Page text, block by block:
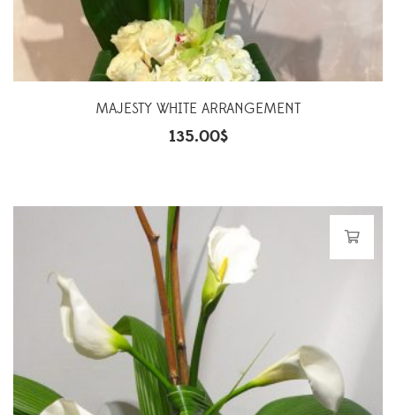
MAJESTY WHITE ARRANGEMENT
135.00$